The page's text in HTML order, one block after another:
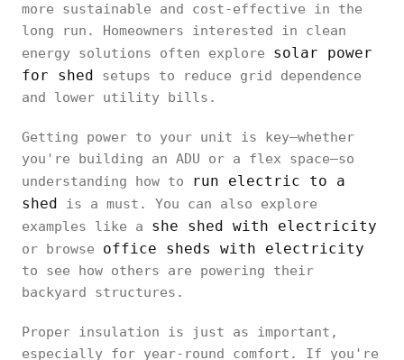
more sustainable and cost-effective in the
long run. Homeowners interested in clean
energy solutions often explore solar power
for shed setups to reduce grid dependence
and lower utility bills.
Getting power to your unit is key—whether
you're building an ADU or a flex space—so
understanding how to
run electric to a
shed is a must. You can also explore
examples like a she shed with electricity
or browse office sheds with electricity
to see how others are powering their
backyard structures.
Proper insulation is just as important,
especially for year-round comfort. If you're